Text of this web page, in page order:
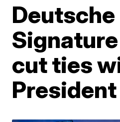
Deutsche
cut ties